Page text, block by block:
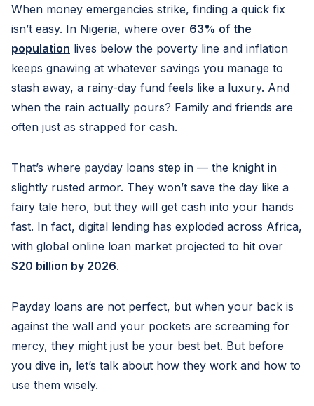
When money emergencies strike, finding a quick fix
isn’t easy. In Nigeria, where over 63% of the
population lives below the poverty line and inflation
keeps gnawing at whatever savings you manage to
stash away, a rainy-day fund feels like a luxury. And
when the rain actually pours? Family and friends are
often just as strapped for cash.
That’s where payday loans step in — the knight in
slightly rusted armor. They won’t save the day like a
fairy tale hero, but they will get cash into your hands
fast. In fact, digital lending has exploded across Africa,
with global online loan market projected to hit over
$20 billion by 2026.
Payday loans are not perfect, but when your back is
against the wall and your pockets are screaming for
mercy, they might just be your best bet. But before
you dive in, let’s talk about how they work and how to
use them wisely.